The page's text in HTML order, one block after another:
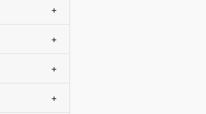
+
+
+
+